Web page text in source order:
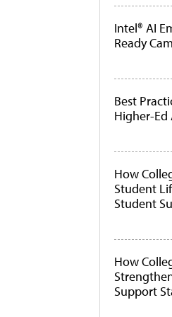
Intel® AI
Ready
Best
Higher-Ed
How
Student
Student
How
Support